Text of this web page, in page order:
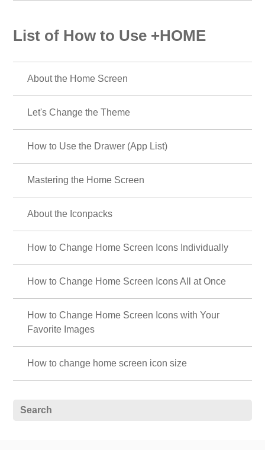
List of How to Use +HOME
About the Home Screen
Let's Change the Theme
How to Use the Drawer (App List)
Mastering the Home Screen
About the Iconpacks
How to Change Home Screen Icons Individually
How to Change Home Screen Icons All at Once
How to Change Home Screen Icons with Your
Favorite Images
How to change home screen icon size